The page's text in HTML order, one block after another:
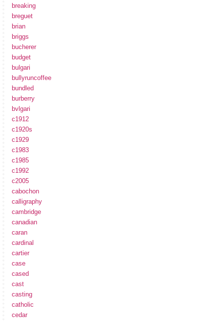
breaking
breguet
brian
briggs
bucherer
budget
bulgari
bullyruncoffee
bundled
burberry
bvlgari
c1912
c1920s
c1929
c1983
c1985
c1992
c2005
cabochon
calligraphy
cambridge
canadian
caran
cardinal
cartier
case
cased
cast
casting
catholic
cedar